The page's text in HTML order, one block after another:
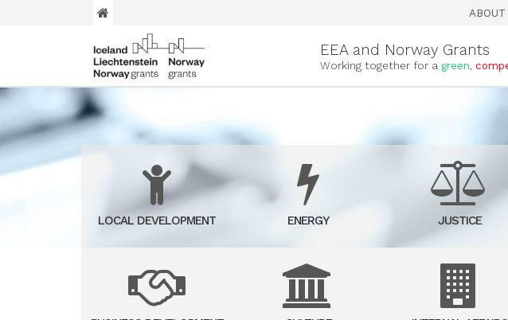
ABOUT
EEA and Norway Grants
Working together for a green,
LOCAL DEVELOPMENT ENERGY JUSTICE